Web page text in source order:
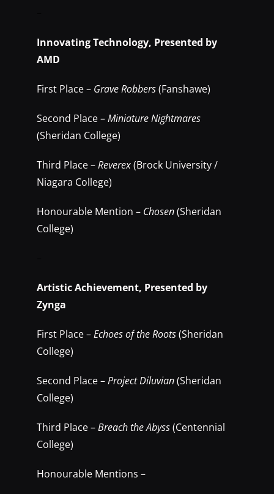
Innovating Technology, Presented by
AMD
First Place – Grave Robbers(Fanshawe)
Second Place –Miniature Nightmares
(Sheridan College)
Third Place –Reverex(Brock University /
Niagara College)
Honourable Mention – Chosen(Sheridan
College)
Artistic Achievement, Presented by
Zynga
First Place –Echoes of the Roots(Sheridan
College)
Second Place –Project Diluvian(Sheridan
College)
Third Place –Breach the Abyss(Centennial
College)
Honourable Mentions –